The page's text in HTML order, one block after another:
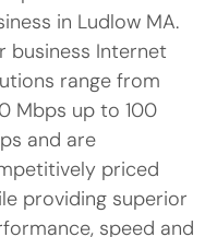
in Ludlow MA.
business Internet
range from
Mbps up to 100
and are
priced
providing superior
speed and